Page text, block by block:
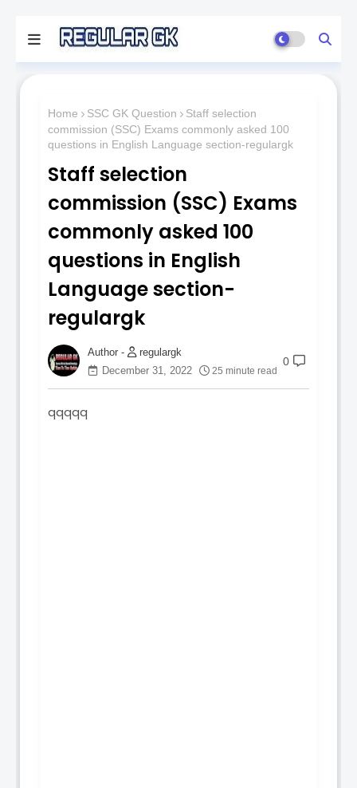
Home SSC GK Question
Staff selection
commission (SSC) Exams commonly asked 100
questions in English Language section-regulargk
Staff selection
commission (SSC) Exams
commonly asked 100
questions in English
Language section-
regulargk
regulargk
December 31, 2022
25 minute read
0
qqqqq